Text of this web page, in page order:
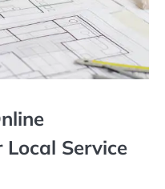
Service